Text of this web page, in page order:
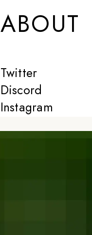
ABOUT
Twitter
Discord
Instagram